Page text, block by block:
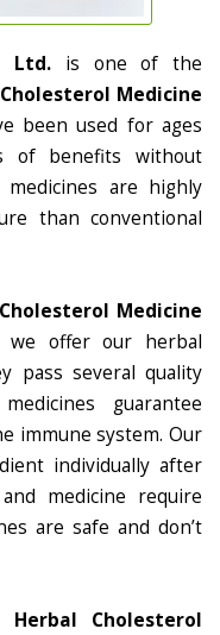
Ltd. is one of the
Medicine
been used for ages
of benefits without
are highly
than conventional
Medicine
we offer our herbal
pass several quality
guarantee
immune system. Our
individually after
medicine require
are safe and don’t
Herbal Cholesterol